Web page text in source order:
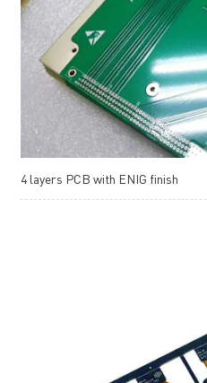
4 layers PCB with ENIG finish